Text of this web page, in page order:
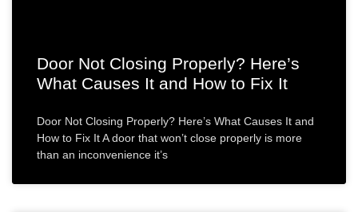
Door Not Closing Properly? Here’s
What Causes It and How to Fix It
Door Not Closing Properly? Here’s What Causes It and
How to Fix It A door that won’t close properly is more
than an inconvenience it’s